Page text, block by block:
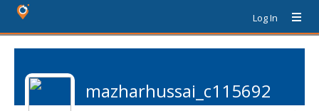
Log In
mazharhussai_c115692